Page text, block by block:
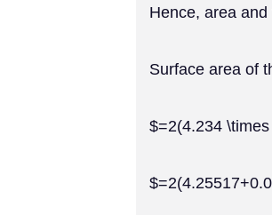
Hence, area
Surface area of
$=2(4.234